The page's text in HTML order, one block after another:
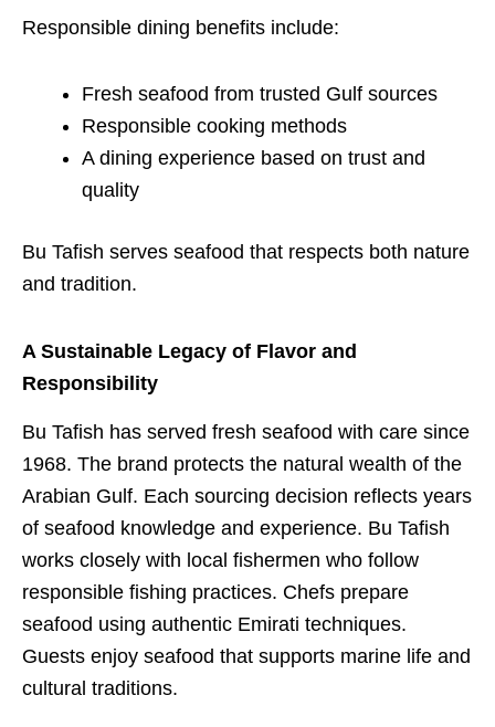
Responsible dining benefits include:
Fresh seafood from trusted Gulf sources
Responsible cooking methods
A dining experience based on trust and
quality
Bu Tafish serves seafood that respects both nature
and tradition.
A Sustainable Legacy of Flavor and
Responsibility
Bu Tafish has served fresh seafood with care since
1968. The brand protects the natural wealth of the
Arabian Gulf. Each sourcing decision reflects years
of seafood knowledge and experience. Bu Tafish
works closely with local fishermen who follow
responsible fishing practices. Chefs prepare
seafood using authentic Emirati techniques.
Guests enjoy seafood that supports marine life and
cultural traditions.